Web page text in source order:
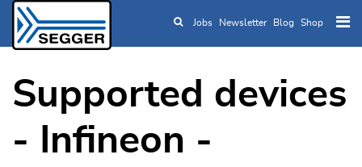
Skip to main content
Jobs Newsletter Blog Shop
Supported devices
- Infineon -